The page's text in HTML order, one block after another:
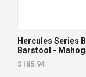
Hercules Series
Barstool -
$185.94